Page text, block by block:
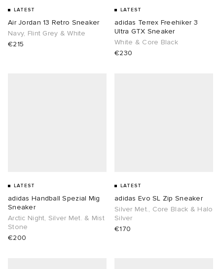
LATEST
Air Jordan 13 Retro Sneaker
Navy, Flint Grey & White
€215
LATEST
adidas Terrex Freehiker 3
Ultra GTX Sneaker
White & Core Black
€230
LATEST
adidas Handball Spezial Mig
Sneaker
Arctic Night, Silver Met. & Mist
Stone
€200
LATEST
adidas Evo SL Zip Sneaker
Silver Met., Core Black & Halo
Silver
€170